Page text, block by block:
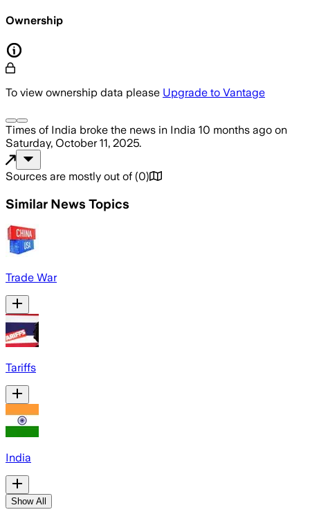
Ownership
To view ownership data please Upgrade to Vantage
Times of India broke the news in India 10 months ago on
Saturday, October 11, 2025.
Sources are mostly out of (0)
Similar News Topics
Trade War
Tariffs
India
Show All